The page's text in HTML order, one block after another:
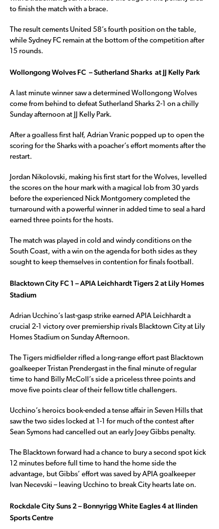
to finish the match with a brace.
The result cements United 58’s fourth position on the table,
while Sydney FC remain at the bottom of the competition after
15 rounds.
Wollongong Wolves FC – Sutherland Sharks at JJ Kelly Park
A last minute winner saw a determined Wollongong Wolves
come from behind to defeat Sutherland Sharks 2-1 on a chilly
Sunday afternoon at JJ Kelly Park.
After a goalless first half, Adrian Vranic popped up to open the
scoring for the Sharks with a poacher’s effort moments after the
restart.
Jordan Nikolovski, making his first start for the Wolves, levelled
the scores on the hour mark with a magical lob from 30 yards
before the experienced Nick Montgomery completed the
turnaround with a powerful winner in added time to seal a hard
earned three points for the hosts.
The match was played in cold and windy conditions on the
South Coast, with a win on the agenda for both sides as they
sought to keep themselves in contention for finals football.
Blacktown City FC 1 – APIA Leichhardt Tigers 2 at Lily Homes
Stadium
Adrian Ucchino’s last-gasp strike earned APIA Leichhardt a
crucial 2-1 victory over premiership rivals Blacktown City at Lily
Homes Stadium on Sunday Afternoon.
The Tigers midfielder rifled a long-range effort past Blacktown
goalkeeper Tristan Prendergast in the final minute of regular
time to hand Billy McColl’s side a priceless three points and
move five points clear of their fellow title challengers.
Ucchino’s heroics book-ended a tense affair in Seven Hills that
saw the two sides locked at 1-1 for much of the contest after
Sean Symons had cancelled out an early Joey Gibbs penalty.
The Blacktown forward had a chance to bury a second spot kick
12 minutes before full time to hand the home side the
advantage, but Gibbs’ effort was saved by APIA goalkeeper
Ivan Necevski – leaving Ucchino to break City hearts late on.
Rockdale City Suns 2 – Bonnyrigg White Eagles 4 at Ilinden
Sports Centre